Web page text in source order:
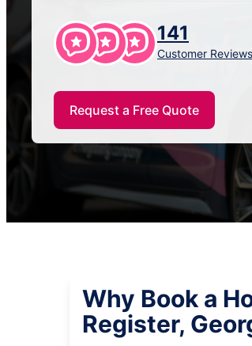
141
Customer Reviews
Request a Free Quote
Why Book a
Register,